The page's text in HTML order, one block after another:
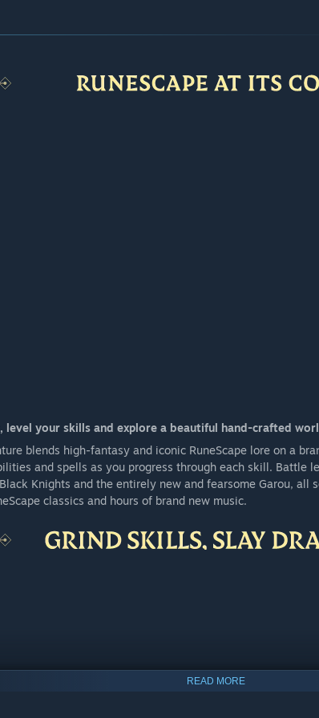
level your skills and explore a beautiful hand-crafted
blends high-fantasy and iconic RuneScape lore on a
and spells as you progress through each skill. Battle
Knights and the entirely new and fearsome Garou, all
classics and hours of brand new music.
READ MORE